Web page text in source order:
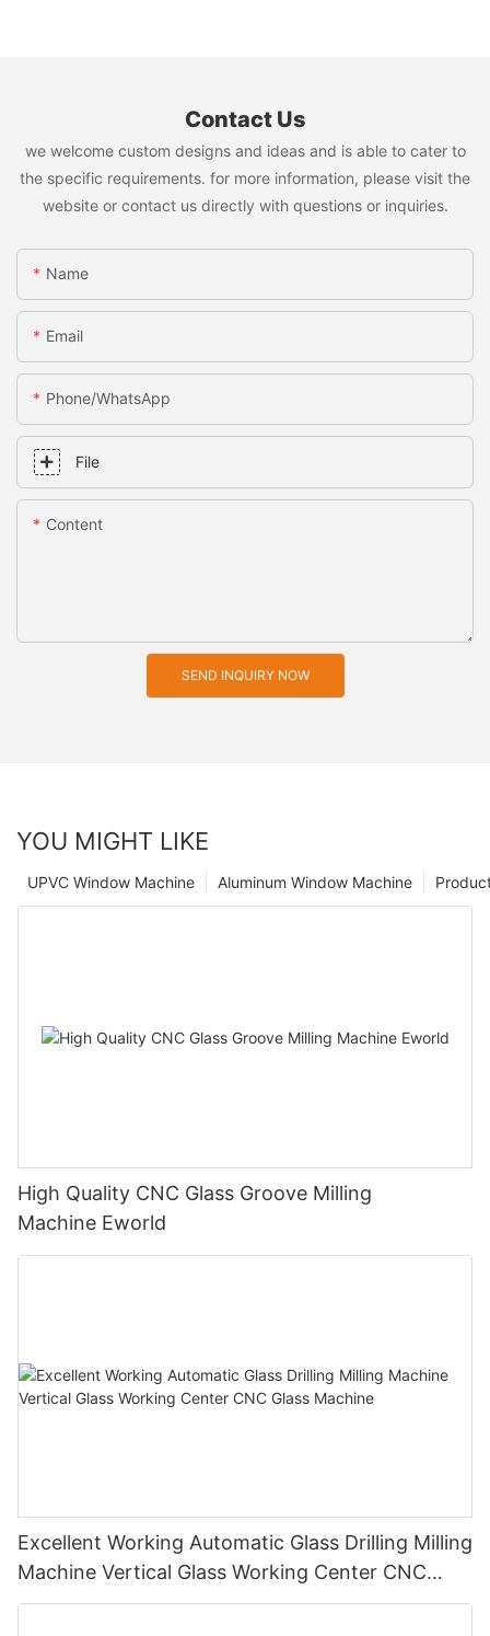
Contact Us
we welcome custom designs and ideas and is able to cater to
the specific requirements. for more information, please visit the
website or contact us directly with questions or inquiries.
Name
Email
Phone/whatsApp
File
Content
SEND INQUIRY NOW
YOU MIGHT LIKE
Aluminum Window Machine
UPVC Window Machine
High Quality CNC Glass Groove Milling
Machine Eworld
Excellent Working Automatic Glass Drilling Milling
Machine Vertical Glass Working Center CNC
Glass Machine